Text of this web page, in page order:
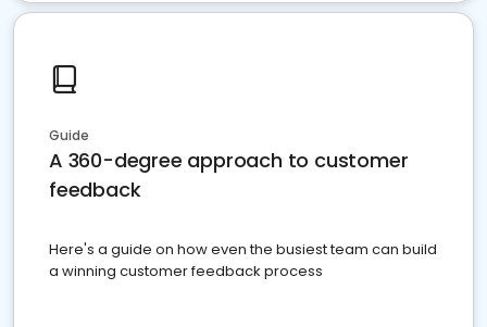
Guide
A 360-degree approach to customer
feedback
Here's a guide on how even the busiest team can build
a winning customer feedback process